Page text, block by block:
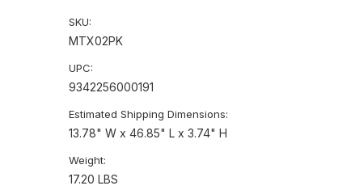
SKU:
MTX02PK
UPC:
9342256000191
Estimated Shipping Dimensions:
13.78" W x 46.85" L x 3.74" H
Weight:
17.20 LBS